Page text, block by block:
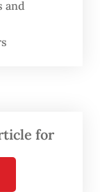
and
than
and
for